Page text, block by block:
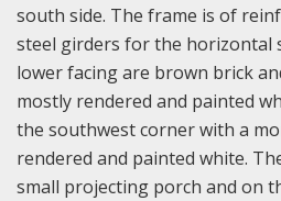
south side. The frame is of
steel girders for the horizontal
lower facing are brown brick
mostly rendered and painted
the southwest corner with a
rendered and painted white.
small projecting porch and on